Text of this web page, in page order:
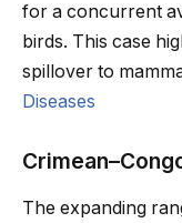
for a concurrent
birds. This case
spillover to
Diseases
The expanding